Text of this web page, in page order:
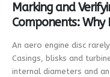
Marking and
Components:
An aero engine disc
Casings, blisks and
internal diameters and